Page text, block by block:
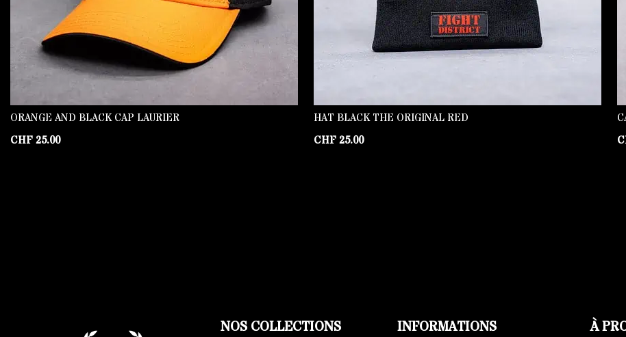
ORANGE AND BLACK CAP LAURIER
CHF25.00
HAT BLACK THE ORIGINAL RED
CHF25.00
NOS COLLECTIONS INFORMATIONS À